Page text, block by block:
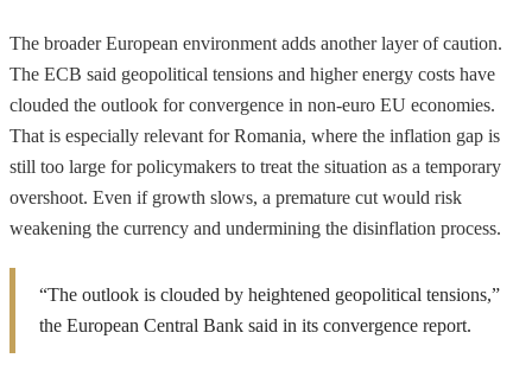
The broader European environment adds another layer of caution.
The ECB said geopolitical tensions and higher energy costs have
clouded the outlook for convergence in non-euro EU economies.
That is especially relevant for Romania, where the inflation gap is
still too large for policymakers to treat the situation as a temporary
overshoot. Even if growth slows, a premature cut would risk
weakening the currency and undermining the disinflation process.
“The outlook is clouded by heightened geopolitical tensions,”
the European Central Bank said in its convergence report.